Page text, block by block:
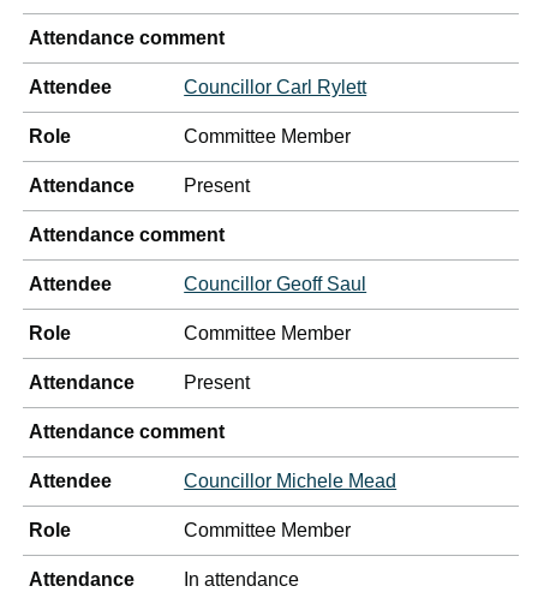
Attendance comment
Attendee Councillor Carl Rylett
Role Committee Member
Attendance Present
Attendance comment
Attendee Councillor Geoff Saul
Role Committee Member
Attendance Present
Attendance comment
Attendee Councillor Michele Mead
Role Committee Member
Attendance In attendance